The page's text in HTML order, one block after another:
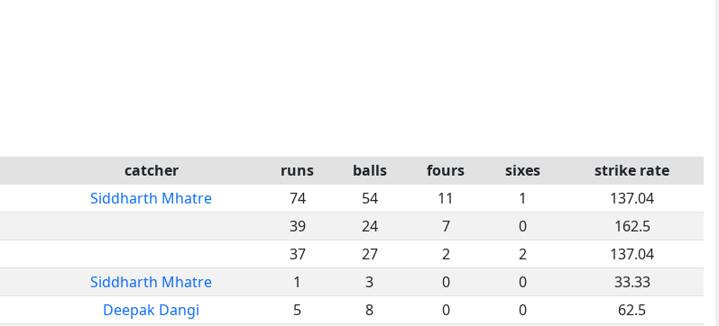
catcher runs balls fours sixes
strike rate
Siddharth Mhatre 74 54 11 1
137.04
39 24 7 0
162.5
37 27 2 2
137.04
Siddharth Mhatre 1 3 0 0
33.33
Deepak Dangi 5 8 0 0
62.5